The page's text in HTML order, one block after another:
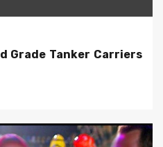
Grade Tanker Carriers